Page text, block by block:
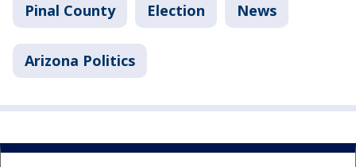
Pinal County Election News
Arizona Politics